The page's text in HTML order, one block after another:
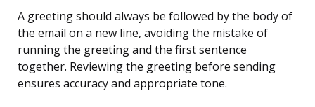
A greeting should always be followed by the body of
the email on a new line, avoiding the mistake of
running the greeting and the first sentence
together. Reviewing the greeting before sending
ensures accuracy and appropriate tone.